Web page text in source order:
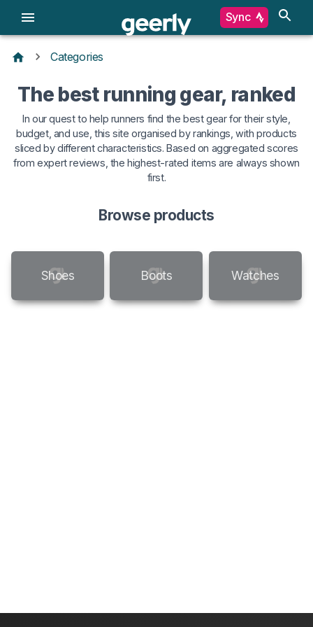
Sync
Categories
The best running gear, ranked
In our quest to help runners find the best gear for their style,
budget, and use, this site organised by rankings, with products
sliced by different characteristics. Based on aggregated scores
from expert reviews, the highest-rated items are always shown
first.
Browse products
Shoes Boots Watches